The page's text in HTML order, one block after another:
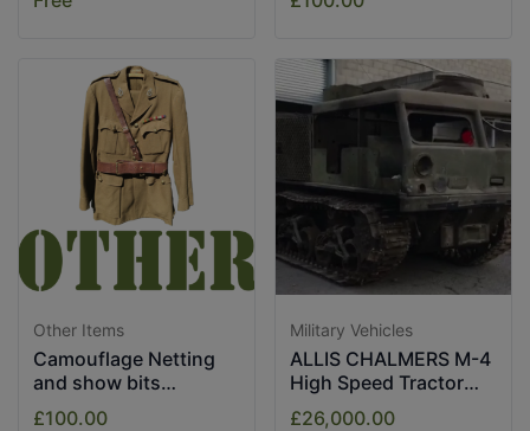
Other Items
Camouflage Netting
and show bits
assorted.
£100.00
Military Vehicles
ALLIS CHALMERS M-4
High Speed Tractor
1943
£26,000.00